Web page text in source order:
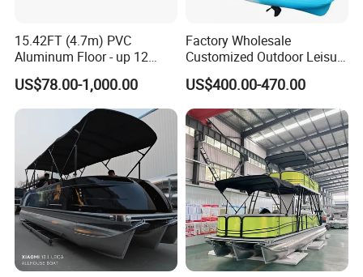
15.42FT (4.7m) PVC
Aluminum Floor - up 12
Persons Inflatable Fishing
Boat
US$78.00-1,000.00
Factory Wholesale
Customized Outdoor Leisure
Cheap 10.5FT Boat Pedal
Drive Stable Fishing Kayak
US$400.00-470.00